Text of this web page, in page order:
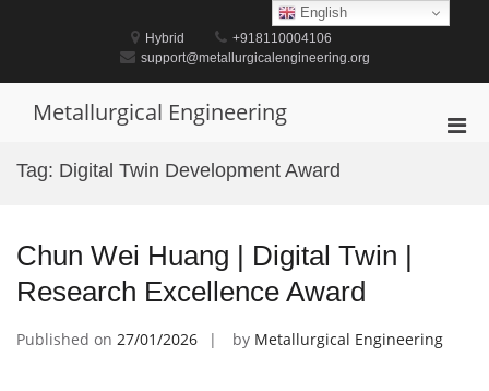
Hybrid
+918110004106
support@metallurgicalengineering.org
Metallurgical Engineering
Tag: Digital Twin Development Award
Chun Wei Huang | Digital Twin |
Research Excellence Award
Published on 27/01/2026 by Metallurgical Engineering
English